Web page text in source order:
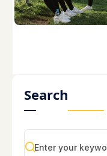
Search